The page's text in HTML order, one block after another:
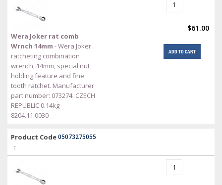
Wera Joker rat comb
Wrnch 14mm - Wera Joker
ratcheting combination
wrench, 14mm, special nut
holding feature and fine
tooth ratchet. Manufacturer
part number: 073274. CZECH
REPUBLIC 0.14kg
8204.11.0030
$61.00
ADD TO CART
Product Code
:
05073275055